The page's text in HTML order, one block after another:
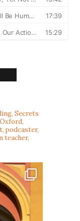
Secrets
Oxford,
podcaster,
teacher,